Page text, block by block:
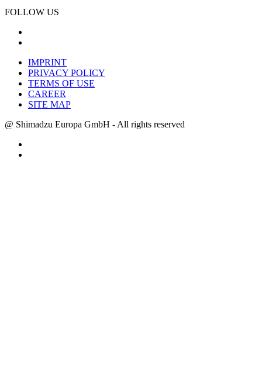
FOLLOW US
IMPRINT
PRIVACY POLICY
TERMS OF USE
CAREER
SITE MAP
@ Shimadzu Europa GmbH - All rights reserved